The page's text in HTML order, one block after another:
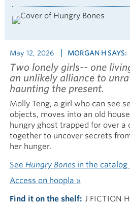
May 12, 2026 MORGAN H SAYS:
Two lonely girls-- one
an unlikely alliance to
haunting the present.
Molly Teng, a girl who can see
objects, moves into an old
hungry ghost trapped for over a
together to uncover secrets
her hunger.
See Hungry Bonesin the catalog
Access on hoopla »
Find it on the shelf J FICTION